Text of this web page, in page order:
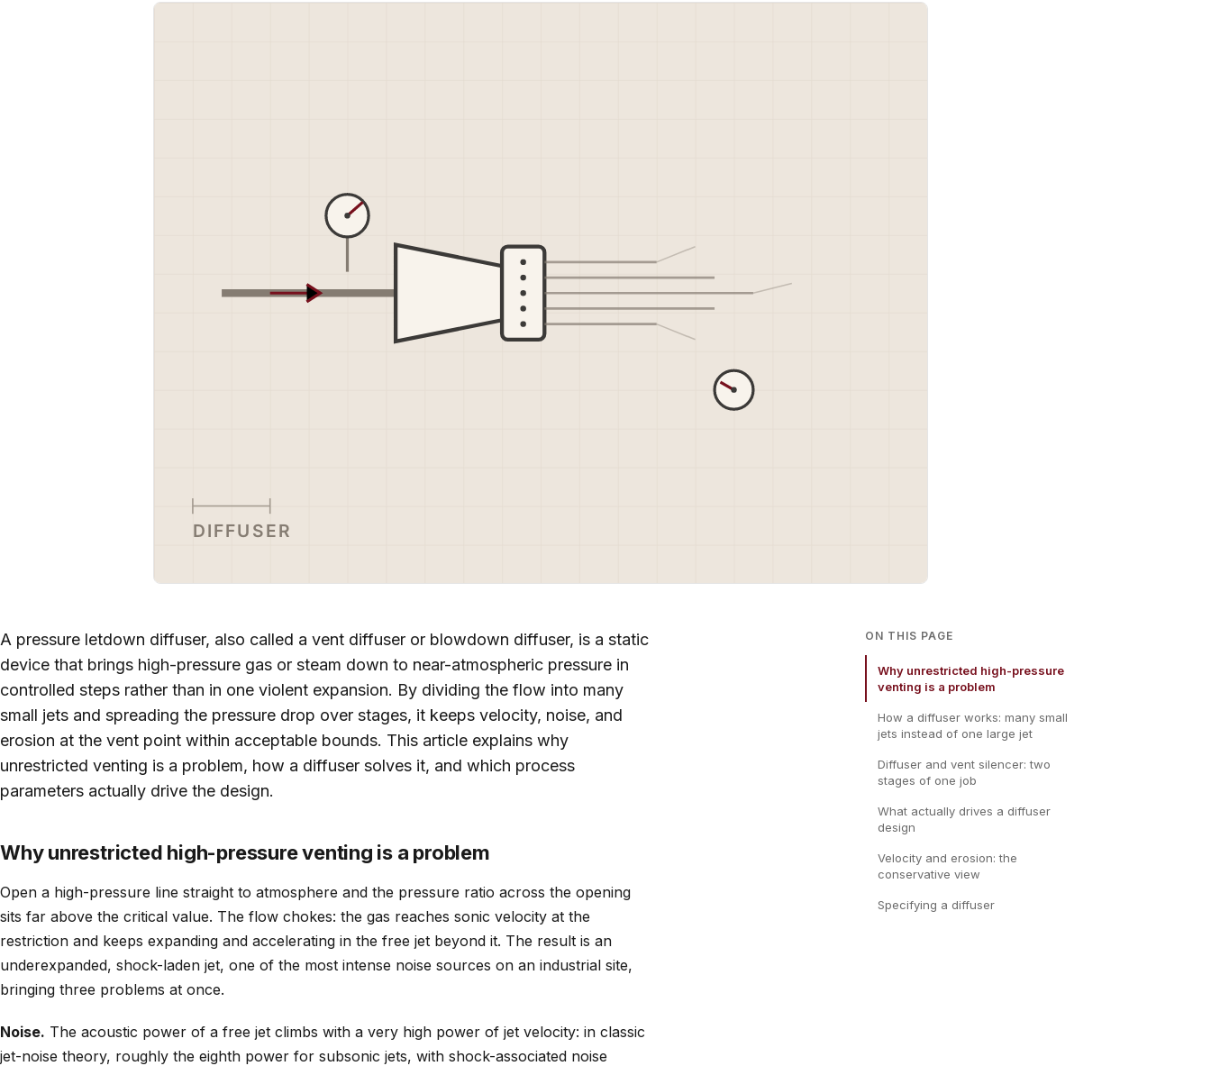
A pressure letdown diffuser, also called a vent diffuser or blowdown diffuser, is a static
device that brings high-pressure gas or steam down to near-atmospheric pressure in
controlled steps rather than in one violent expansion. By dividing the flow into many
small jets and spreading the pressure drop over stages, it keeps velocity, noise, and
erosion at the vent point within acceptable bounds. This article explains why
unrestricted venting is a problem, how a diffuser solves it, and which process
parameters actually drive the design.
Why unrestricted high-pressure venting is a problem
Open a high-pressure line straight to atmosphere and the pressure ratio across the opening
sits far above the critical value. The flow chokes: the gas reaches sonic velocity at the
restriction and keeps expanding and accelerating in the free jet beyond it. The result is an
underexpanded, shock-laden jet, one of the most intense noise sources on an industrial site,
bringing three problems at once.
Noise. The acoustic power of a free jet climbs with a very high power of jet velocity: in classic
jet-noise theory, roughly the eighth power for subsonic jets, with shock-associated noise
ON THIS PAGE
Why unrestricted high-pressure
venting is a problem
How a diffuser works: many small
jets instead of one large jet
Diffuser and vent silencer: two
stages of one job
What actually drives a diffuser
design
Velocity and erosion: the
conservative view
Specifying a diffuser